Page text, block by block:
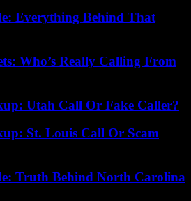
Everything Behind That
Who’s Really Calling From
Utah Call Or Fake Caller?
St. Louis Call Or Scam
Truth Behind North Carolina